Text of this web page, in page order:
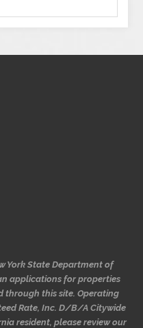
York State Department of
applications for properties
through this site. Operating
Rate, Inc. D/B/A Citywide
resident, please review our